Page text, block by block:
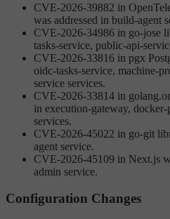
CVE-2026-39882 in
was addressed in build-agent
CVE-2026-34986 in go-jose
tasks-service, public-api-
CVE-2026-33816 in pgx
oidc-tasks-service, machine-
service services.
CVE-2026-33814 in
in execution-gateway,
services.
CVE-2026-45022 in go-git
agent service.
CVE-2026-45109 in Next.js
admin service.
Configuration Changes